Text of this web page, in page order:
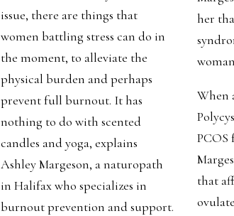
issue, there are things that
women battling stress can do in
the moment, to alleviate the
physical burden and perhaps
prevent full burnout. It has
nothing to do with scented
candles and yoga, explains
Ashley Margeson, a naturopath
in Halifax who specializes in
burnout prevention and support.
her
When
PCOS
that